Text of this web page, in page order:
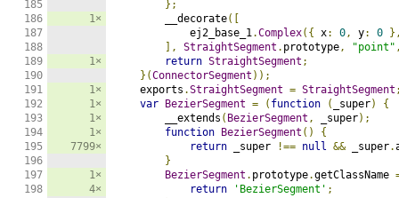
185
186
187
188
189
190
191
192
193
194
195
196
197
198
1×
1×
1×
1×
1×
1×
7799×
1×
4×
};
        __decorate
([
            ej2_base_1
.Complex({ x: 0, y: 0
],
StraightSegment . prototype, "point"
return StraightSegment ;
}(ConnectorSegment ));
    exports
.StraightSegment = StraightSegment
var
BezierSegment = ( function ( _super)
{
        __extends
( BezierSegment , _super);
function
BezierSegment ()
{
return _super !== null && _super.
}
BezierSegment . prototype.getClassName
return
'BezierSegment' ;